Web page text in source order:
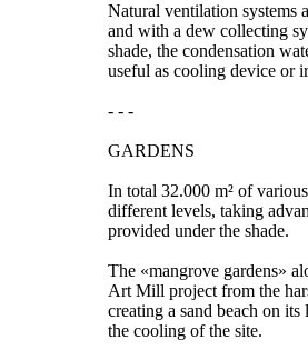
Natural ventilation systems
and with a dew collecting
shade, the condensation
useful as cooling device or
- - -
GARDENS
In total 32.000 m² of
different levels, taking
provided under the shade.
The «mangrove gardens»
Art Mill project from the
creating a sand beach on
the cooling of the site.